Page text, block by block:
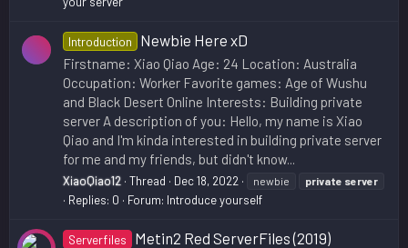
Introduction Newbie Here xD
Firstname: Xiao Qiao Age: 24 Location: Australia
Occupation: Worker Favorite games: Age of Wushu
and Black Desert Online Interests: Building private
server A description of you: Hello, my name is Xiao
Qiao and I'm kinda interested in building private server
for me and my friends, but didn't know...
XiaoQiao12 Thread Dec 18, 2022 newbie private server
Replies: 0 Forum: Introduce yourself
Serverfiles Metin2 Red ServerFiles (2019)